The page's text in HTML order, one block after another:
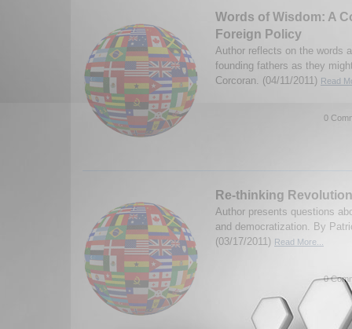
Words of Wisdom: A
Foreign Policy
Author reflects on the words
founding fathers as they
Corcoran. (04/11/2011) Read
0
Re-thinking
Author presents questions
and democratization. By
(03/17/2011) Read More...
0